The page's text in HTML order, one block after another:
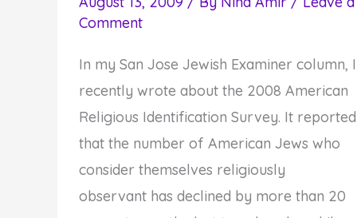
Best
Comment
In my San Jose Jewish Examiner column, I
recently wrote about the 2008 American
Religious Identification Survey. It reported
that the number of American Jews who
consider themselves religiously
observant has declined by more than 20